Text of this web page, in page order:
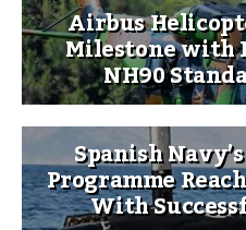
Airbus
Milestone with
NH90
Spanish
Programme
With